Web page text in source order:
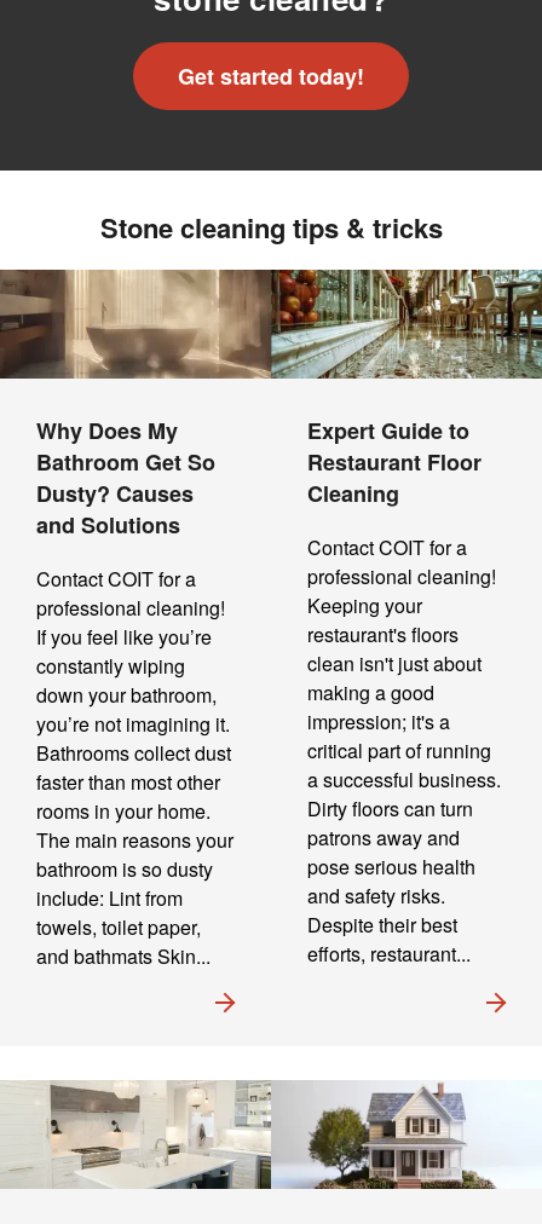
Get started today!
Stone cleaning tips & tricks
Why Does My
Bathroom Get So
Dusty? Causes
and Solutions
Contact COIT for a
professional cleaning!
If you feel like you’re
constantly wiping
down your bathroom,
you’re not imagining it.
Bathrooms collect dust
faster than most other
rooms in your home.
The main reasons your
bathroom is so dusty
include: Lint from
towels, toilet paper,
and bathmats Skin...
Expert Guide to
Restaurant Floor
Cleaning
Contact COIT for a
professional cleaning!
Keeping your
restaurant's floors
clean isn't just about
making a good
impression; it's a
critical part of running
a successful business.
Dirty floors can turn
patrons away and
pose serious health
and safety risks.
Despite their best
efforts, restaurant...